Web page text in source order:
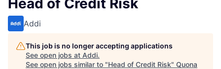
Head of Credit Risk
Addi
This job is no longer accepting applications
See open jobs at Addi.
See open jobs similar to "Head of Credit Risk" Quona